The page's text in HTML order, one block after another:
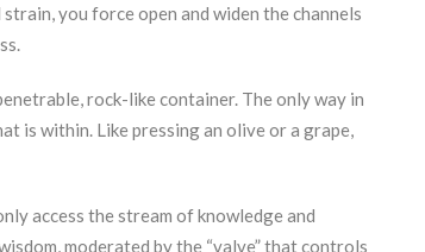
you force open and widen the channels
rock-like container. The only way in
is within. Like pressing an olive or a grape,
access the stream of knowledge and
moderated by the “valve” that controls